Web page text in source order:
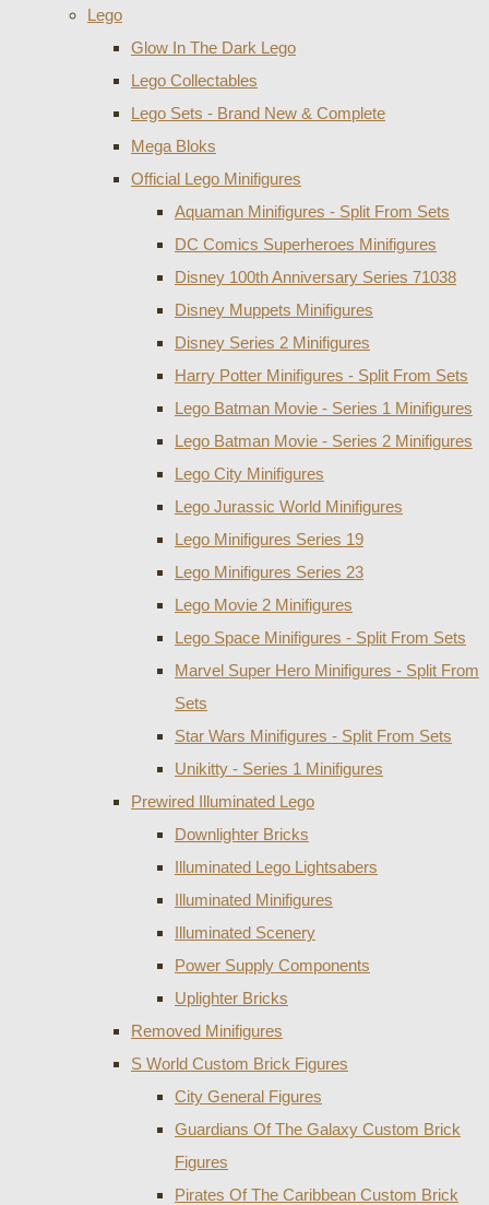
Lego
Glow In The Dark Lego
Lego Collectables
Lego Sets - Brand New & Complete
Mega Bloks
Official Lego Minifigures
Aquaman Minifigures - Split From Sets
DC Comics Superheroes Minifigures
Disney 100th Anniversary Series 71038
Disney Muppets Minifigures
Disney Series 2 Minifigures
Harry Potter Minifigures - Split From Sets
Lego Batman Movie - Series 1 Minifigures
Lego Batman Movie - Series 2 Minifigures
Lego City Minifigures
Lego Jurassic World Minifigures
Lego Minifigures Series 19
Lego Minifigures Series 23
Lego Movie 2 Minifigures
Lego Space Minifigures - Split From Sets
Marvel Super Hero Minifigures - Split From
Sets
Star Wars Minifigures - Split From Sets
Unikitty - Series 1 Minifigures
Prewired Illuminated Lego
Downlighter Bricks
Illuminated Lego Lightsabers
Illuminated Minifigures
Illuminated Scenery
Power Supply Components
Uplighter Bricks
Removed Minifigures
S World Custom Brick Figures
City General Figures
Guardians Of The Galaxy Custom Brick
Figures
Pirates Of The Caribbean Custom Brick